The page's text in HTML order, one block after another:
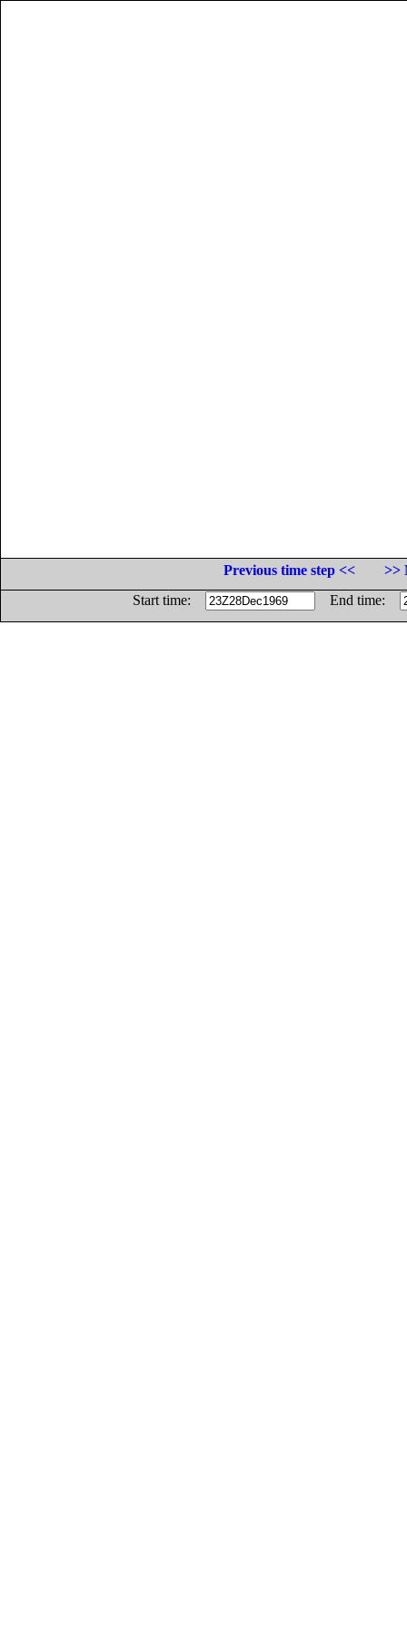
Previous time step <<
>>
Start time:
End time: